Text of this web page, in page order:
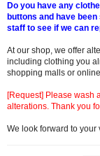
Do you have any
buttons and have
staff to see if we can
At our shop, we offer
including clothing you
shopping malls or
[Request] Please wash
alterations. Thank you
We look forward to your